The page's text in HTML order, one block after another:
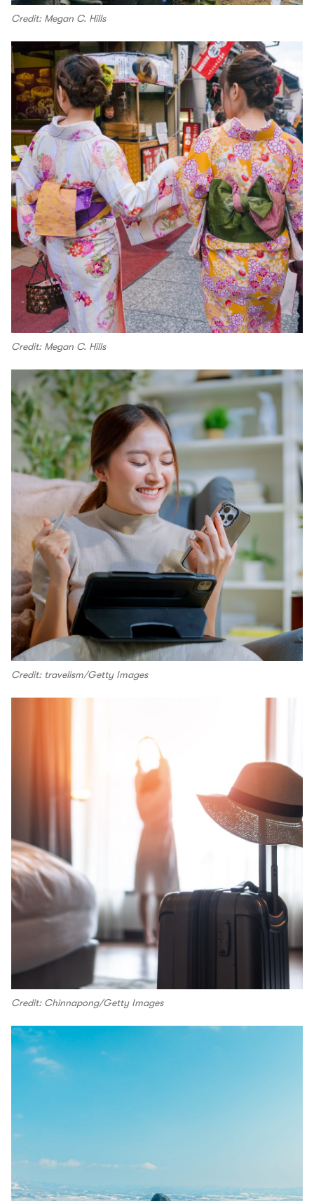
Credit: Megan C. Hills
Credit: Megan C. Hills
Credit: travelism/Getty Images
Credit: Chinnapong/Getty Images